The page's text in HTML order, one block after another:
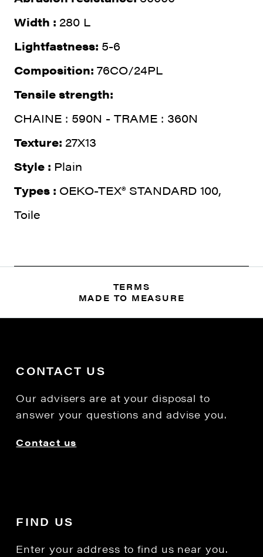
Width : 280 L
Lightfastness: 5-6
Composition: 76CO/24PL
Tensile strength:
CHAINE : 590N - TRAME : 360N
Texture: 27X13
Style : Plain
Types : OEKO-TEX® STANDARD 100,
Toile
TERMS
MADE TO MEASURE
CONTACT US
Our advisers are at your disposal to
answer your questions and advise you.
Contact us
FIND US
Enter your address to find us near you.